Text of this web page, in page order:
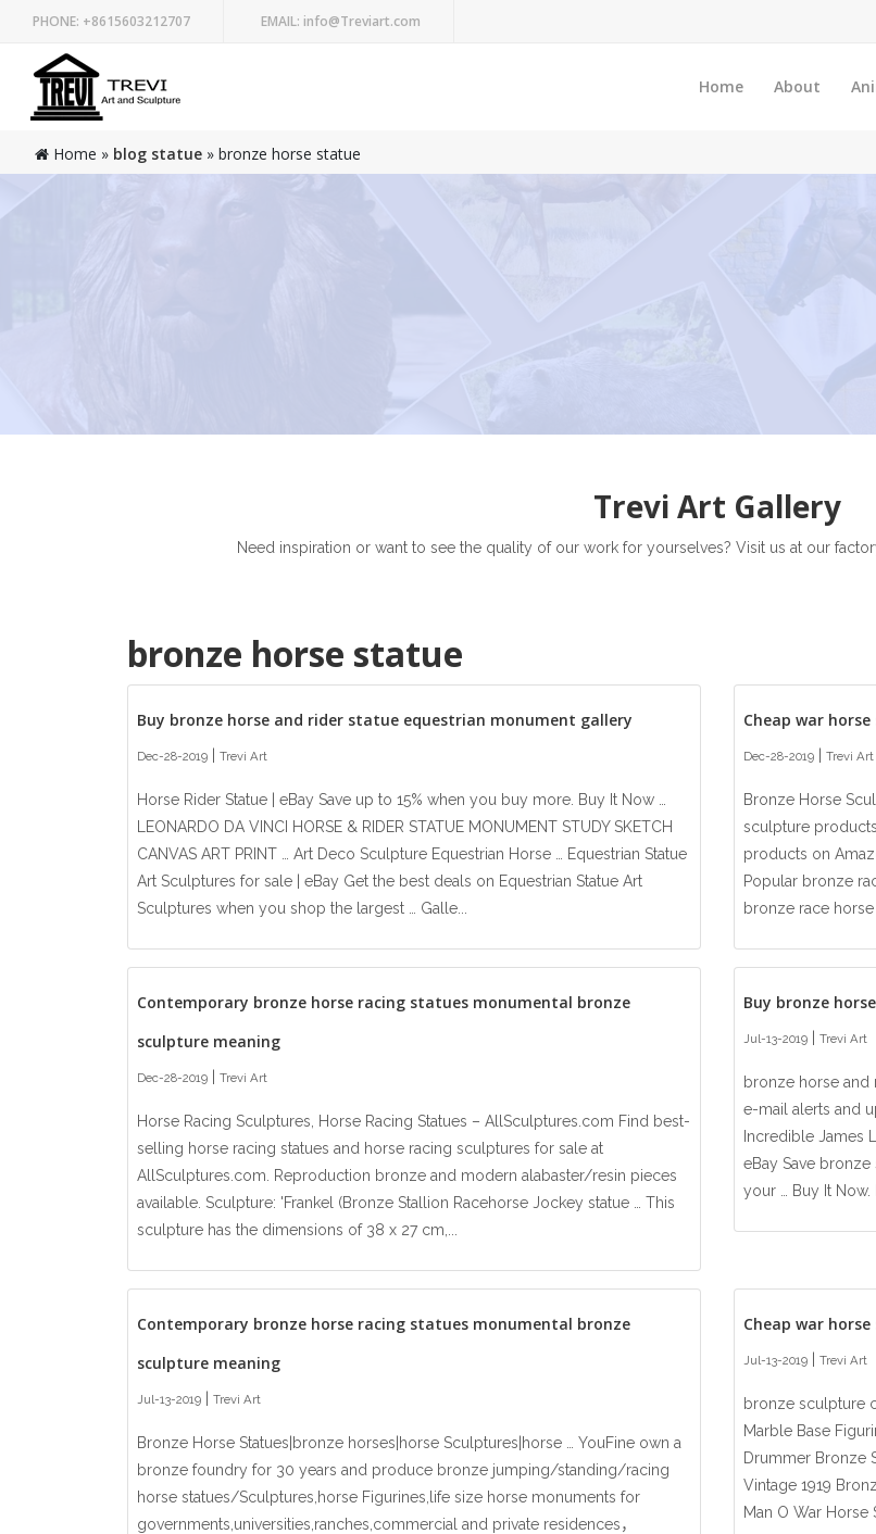
PHONE: +8615603212707 EMAIL: info@Treviart.com
Home About
Home » blog statue » bronze horse statue
Trevi Art Gallery
Need inspiration or want to see the quality of our work for yourselves? Visit us at our
bronze horse statue
Buy bronze horse and rider statue equestrian monument gallery
Dec-28-2019 Trevi Art
Horse Rider Statue | eBay Save up to 15% when you buy more. Buy It Now …
LEONARDO DA VINCI HORSE & RIDER STATUE MONUMENT STUDY SKETCH
CANVAS ART PRINT … Art Deco Sculpture Equestrian Horse … Equestrian Statue
Art Sculptures for sale | eBay Get the best deals on Equestrian Statue Art
Sculptures when you shop the largest … Galle...
Cheap war
Dec-28-2019 Trevi Art
Bronze Horse
sculpture
products on
Popular bronze
bronze race
Contemporary bronze horse racing statues monumental bronze
sculpture meaning
Dec-28-2019 Trevi Art
Horse Racing Sculptures, Horse Racing Statues – AllSculptures.com Find best-
selling horse racing statues and horse racing sculptures for sale at
AllSculptures.com. Reproduction bronze and modern alabaster/resin pieces
available. Sculpture: 'Frankel (Bronze Stallion Racehorse Jockey statue … This
sculpture has the dimensions of 38 x 27 cm,...
Buy bronze
Jul-13-2019 Trevi Art
bronze horse and
e-mail alerts and
Incredible James
eBay Save
your … Buy It Now.
Contemporary bronze horse racing statues monumental bronze
sculpture meaning
Jul-13-2019 Trevi Art
Bronze Horse Statues|bronze horses|horse Sculptures|horse … YouFine own a
bronze foundry for 30 years and produce bronze jumping/standing/racing
horse statues/Sculptures,horse Figurines,life size horse monuments for
governments,universities,ranches,commercial and private residences，
Cheap war
Jul-13-2019 Trevi Art
bronze sculpture
Marble Base
Drummer Bronze
Vintage 1919
Man O War Horse